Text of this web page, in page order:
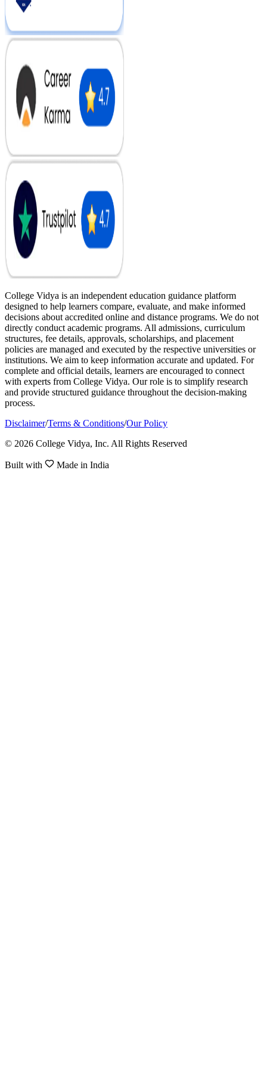
College Vidya is an independent education guidance platform
designed to help learners compare, evaluate, and make informed
decisions about accredited online and distance programs. We do not
directly conduct academic programs. All admissions, curriculum
structures, fee details, approvals, scholarships, and placement
policies are managed and executed by the respective universities or
institutions. We aim to keep information accurate and updated. For
complete and official details, learners are encouraged to connect
with experts from College Vidya. Our role is to simplify research
and provide structured guidance throughout the decision-making
process.
Disclaimer/Terms & Conditions/Our Policy
© 2026 College Vidya, Inc. All Rights Reserved
Built with Made in India